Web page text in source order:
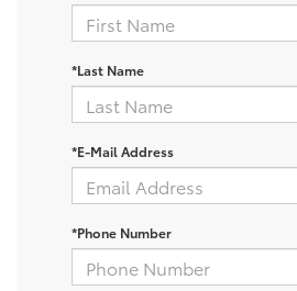
*Last Name
*E-Mail Address
*Phone Number